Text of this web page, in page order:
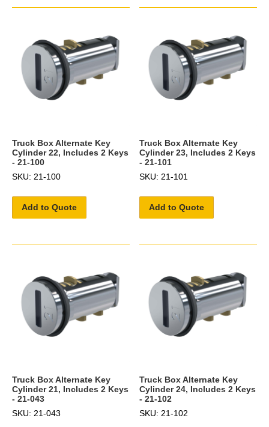
Truck Box Alternate Key
Cylinder 22, Includes 2 Keys
- 21-100
SKU: 21-100
Add to Quote
Truck Box Alternate Key
Cylinder 23, Includes 2 Keys
- 21-101
SKU: 21-101
Add to Quote
Truck Box Alternate Key
Cylinder 21, Includes 2 Keys
- 21-043
SKU: 21-043
Truck Box Alternate Key
Cylinder 24, Includes 2 Keys
- 21-102
SKU: 21-102